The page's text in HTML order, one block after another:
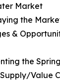
Market
the
&
the
Value